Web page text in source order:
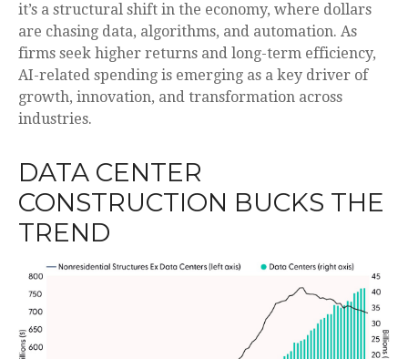
it’s a structural shift in the economy, where dollars
are chasing data, algorithms, and automation. As
firms seek higher returns and long-term efficiency,
AI-related spending is emerging as a key driver of
growth, innovation, and transformation across
industries.
DATA CENTER
CONSTRUCTION BUCKS THE
TREND